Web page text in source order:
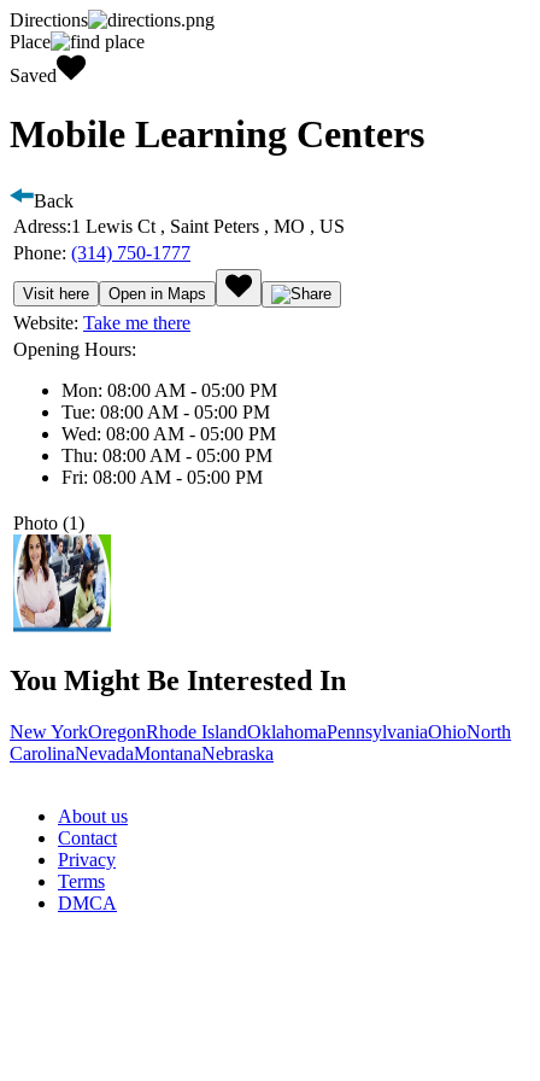
Directions
Place
Saved
Mobile Learning Centers
Back
Adress:1 Lewis Ct , Saint Peters , MO , US
Phone: (314) 750-1777
Visit here Open in Maps
Website: Take me there
Opening Hours:
Mon: 08:00 AM - 05:00 PM
Tue: 08:00 AM - 05:00 PM
Wed: 08:00 AM - 05:00 PM
Thu: 08:00 AM - 05:00 PM
Fri: 08:00 AM - 05:00 PM
Photo (1)
You Might Be Interested In
New YorkOregonRhode IslandOklahomaPennsylvaniaOhioNorth
CarolinaNevadaMontanaNebraska
About us
Contact
Privacy
Terms
DMCA